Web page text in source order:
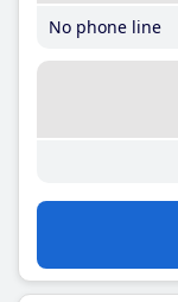
No phone line